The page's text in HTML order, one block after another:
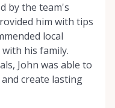
by the team's
him with tips
local
his family.
John was able to
create lasting